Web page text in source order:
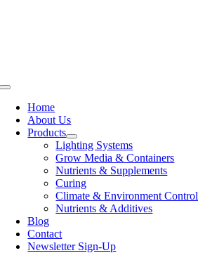
Toggle
NavigationHome
About Us
Products
Lighting Systems
Grow Media & Containers
Nutrients & Supplements
Curing
Climate & Environment Control
Nutrients & Additives
Blog
Contact
Newsletter Sign-Up